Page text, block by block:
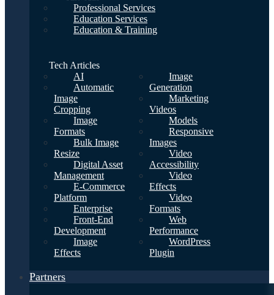
Professional Services
Education Services
Education & Training
Tech Articles
AI
Automatic
Image
Cropping
Image
Formats
Bulk Image
Resize
Digital Asset
Management
E-Commerce
Platform
Enterprise
Front-End
Development
Image
Effects
Image
Generation
Marketing
Videos
Models
Responsive
Images
Video
Accessibility
Video
Effects
Video
Formats
Web
Performance
WordPress
Plugin
Partners